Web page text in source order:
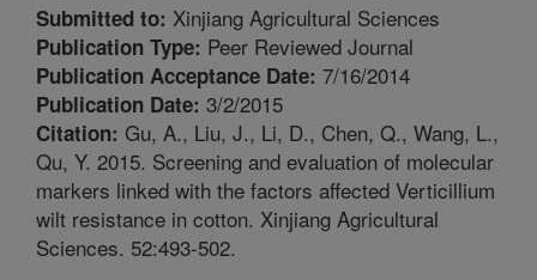
Submitted to: Xinjiang Agricultural Sciences
Publication Type: Peer Reviewed Journal
Publication Acceptance Date: 7/16/2014
Publication Date: 3/2/2015
Citation: Gu, A., Liu, J., Li, D., Chen, Q., Wang, L.,
Qu, Y. 2015. Screening and evaluation of molecular
markers linked with the factors affected Verticillium
wilt resistance in cotton. Xinjiang Agricultural
Sciences. 52:493-502.